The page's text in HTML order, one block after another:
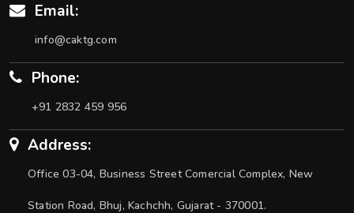
Email:
info@caktg.com
Phone:
+91 2832 459 956
Address:
Office 03-04, Business Street Comercial Complex, New
Station Road, Bhuj, Kachchh, Gujarat - 370001.